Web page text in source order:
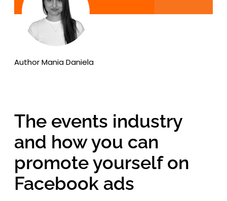
AuthorMania Daniela
The events industry
and how you can
promote yourself on
Facebook ads